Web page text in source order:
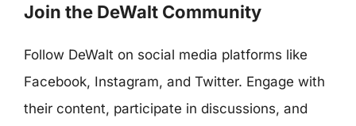
Join the DeWalt Community
Follow DeWalt on social media platforms like
Facebook, Instagram, and Twitter. Engage with
their content, participate in discussions, and